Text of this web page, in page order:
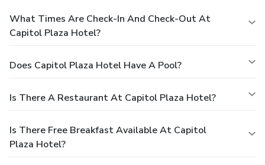
What Times Are Check-In And Check-Out At
Capitol Plaza Hotel?
Does Capitol Plaza Hotel Have A Pool?
Is There A Restaurant At Capitol Plaza Hotel?
Is There Free Breakfast Available At Capitol
Plaza Hotel?